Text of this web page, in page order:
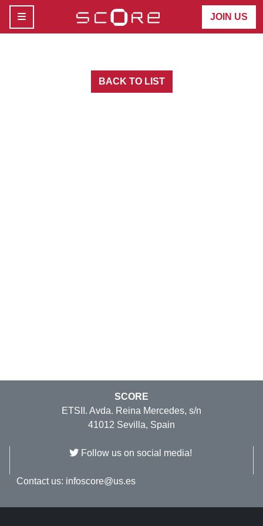
MENU JOIN US
BACK TO LIST
SCORE
ETSII. Avda. Reina Mercedes, s/n
41012 Sevilla, Spain
Follow us on social media!
Contact us: infoscore@us.es